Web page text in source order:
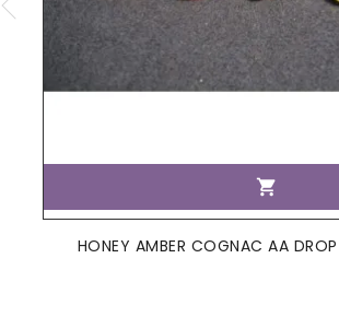

HONEY AMBER COGNAC AA